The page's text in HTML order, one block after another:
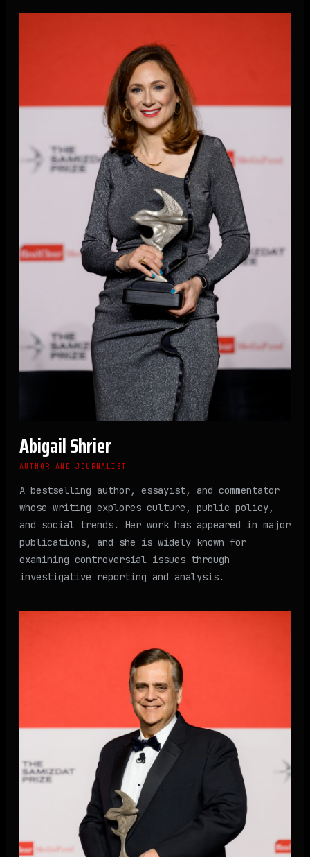
Abigail Shrier
AUTHOR AND JOURNALIST
A bestselling author, essayist, and commentator
whose writing explores culture, public policy,
and social trends. Her work has appeared in major
publications, and she is widely known for
examining controversial issues through
investigative reporting and analysis.